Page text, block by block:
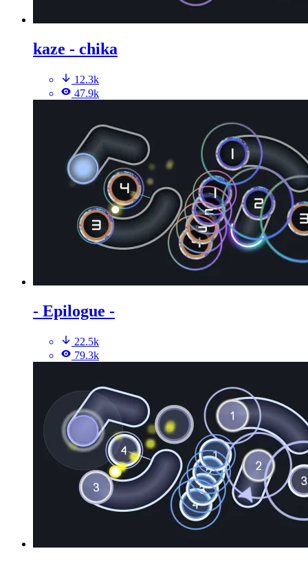
kaze - chika
12.3k
47.9k
- Epilogue -
22.5k
79.3k